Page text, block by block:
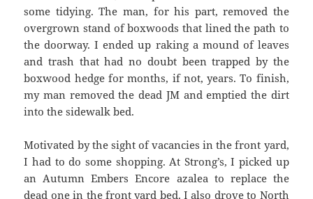
some tidying. The man, for his part, removed the
overgrown stand of boxwoods that lined the path to
the doorway. I ended up raking a mound of leaves
and trash that had no doubt been trapped by the
boxwood hedge for months, if not, years. To finish,
my man removed the dead JM and emptied the dirt
into the sidewalk bed.
Motivated by the sight of vacancies in the front yard,
I had to do some shopping. At Strong’s, I picked up
an Autumn Embers Encore azalea to replace the
dead one in the front yard bed. I also drove to North